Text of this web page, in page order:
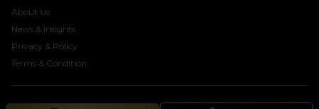
About Us
News & Insights
Privacy & Policy
Terms & Condition
©2024 Seven Century Real Estate Brokers LLC. All rights reserved.